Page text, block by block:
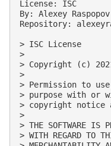
License: ISC
By: Alexey Raspopov
Repository:
> ISC License
>
> Copyright (c)
>
> Permission to
> purpose with or
> copyright notice
>
> THE SOFTWARE IS
> WITH REGARD TO